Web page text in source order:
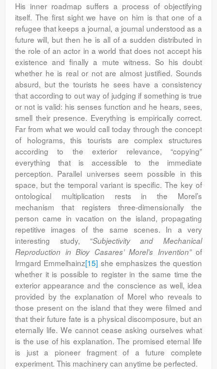
His inner roadmap suffers a process of objectifying
itself. The first sight we have on him is that one of a
refugee that keeps a journal, a journal understood as a
future will, but then he is all of a sudden distributed in
the role of an actor in a world that does not accept his
existence and finally a mute witness. So his doubt
whether he is real or not are almost justified. Sounds
absurd, but the tourists he sees have a consistency
that according to out way of judging if something is true
or not is valid: his senses function and he hears, sees,
smell their presence. Everything is empirically correct.
Far from what we would call today through the concept
of holograms, this tourists are complex structures
according to the exterior relevance, “copying”
everything that is accessible to the immediate
perception. Parallel universes seem possible in this
space, but the temporal variant is specific. The key of
ontological multiplication rests in the Morel’s
mechanism that registers three-dimensionally the
person came in vacation on the island, propagating
repetitive images of the same scenes. In a very
interesting study, “Subjectivity and Mechanical
Reproduction in Bioy Casares’ Morel’s Invention”of
Irmgard Emmelhainz[15] she emphasizes the question
whether it is possible to register in the same time the
exterior appearance and the conscience as well, idea
provided by the explanation of Morel who reveals to
those present on the island that they were filmed and
that their future fate is a physical discomposure, but an
eternally life. We cannot cease asking ourselves what
is the use of his explanation. The promised eternal life
is just a pioneer fragment of a future complete
experiment. This machinery can anytime be perfected.